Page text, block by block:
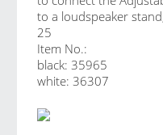
to a loudspeaker
25
Item No.:
black: 35965
white: 36307